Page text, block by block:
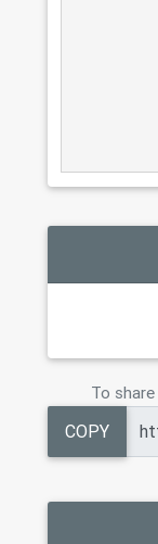
To
COPY